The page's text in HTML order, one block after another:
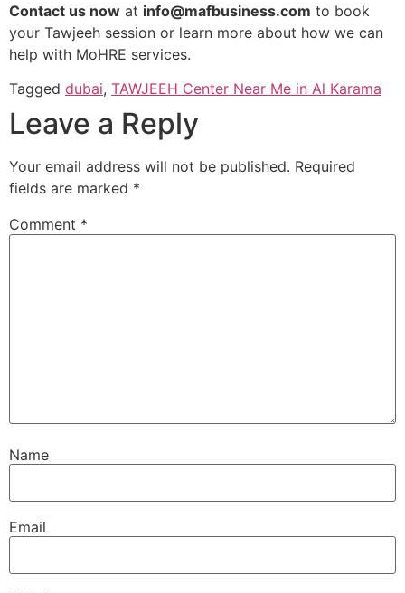
Contact us now at info@mafbusiness.com to book
your Tawjeeh session or learn more about how we can
help with MoHRE services.
Tagged dubai, TAWJEEH Center Near Me in Al Karama
Leave a Reply
Your email address will not be published. Required
fields are marked *
Comment *
Name
Email